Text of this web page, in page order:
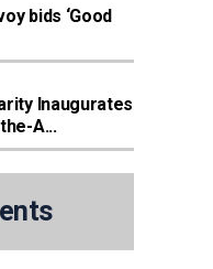
bids ‘Good
Inaugurates
A...